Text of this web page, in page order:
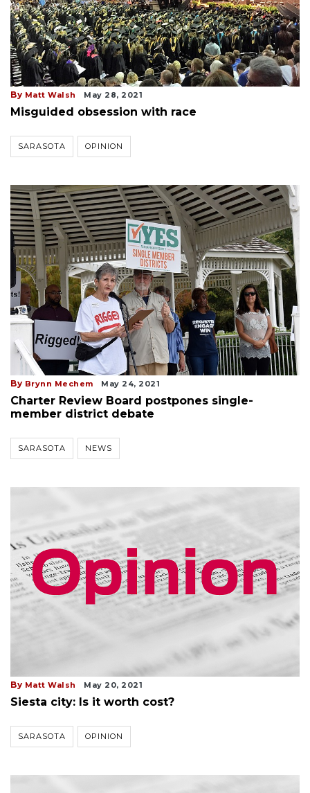
By Matt Walsh May 28, 2021
Misguided obsession with race
SARASOTA OPINION
By Brynn Mechem May 24, 2021
Charter Review Board postpones single-
member district debate
SARASOTA NEWS
By Matt Walsh May 20, 2021
Siesta city: Is it worth cost?
SARASOTA OPINION